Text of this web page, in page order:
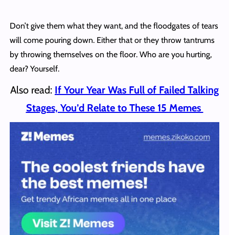
Don’t give them what they want, and the floodgates of tears
will come pouring down. Either that or they throw tantrums
by throwing themselves on the floor. Who are you hurting,
dear? Yourself.
Also read: If Your Year Was Full of Failed Talking
Stages, You’d Relate to These 15 Memes